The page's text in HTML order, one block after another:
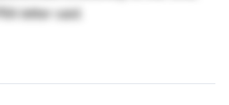
letter said.